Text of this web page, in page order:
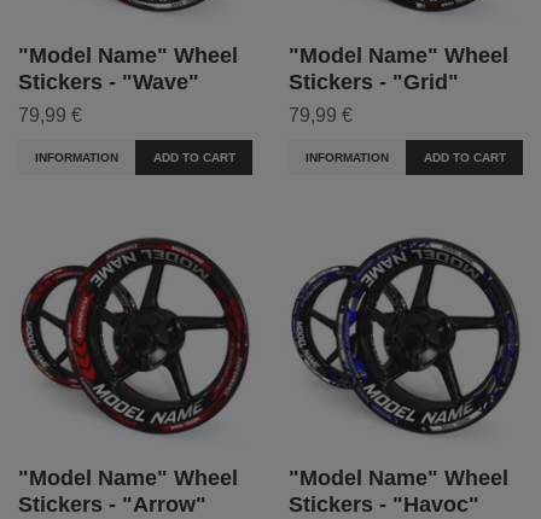
"Model Name" Wheel
Stickers - "Wave"
79,99 €
INFORMATION ADD TO CART
"Model Name" Wheel
Stickers - "Grid"
79,99 €
INFORMATION ADD TO CART
"Model Name" Wheel
Stickers - "Arrow"
"Model Name" Wheel
Stickers - "Havoc"